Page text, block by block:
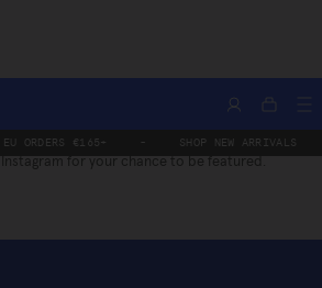
Account
Bag
ORDERS €165+ SHOP NEW ARRIVALS
for your chance to be featured.